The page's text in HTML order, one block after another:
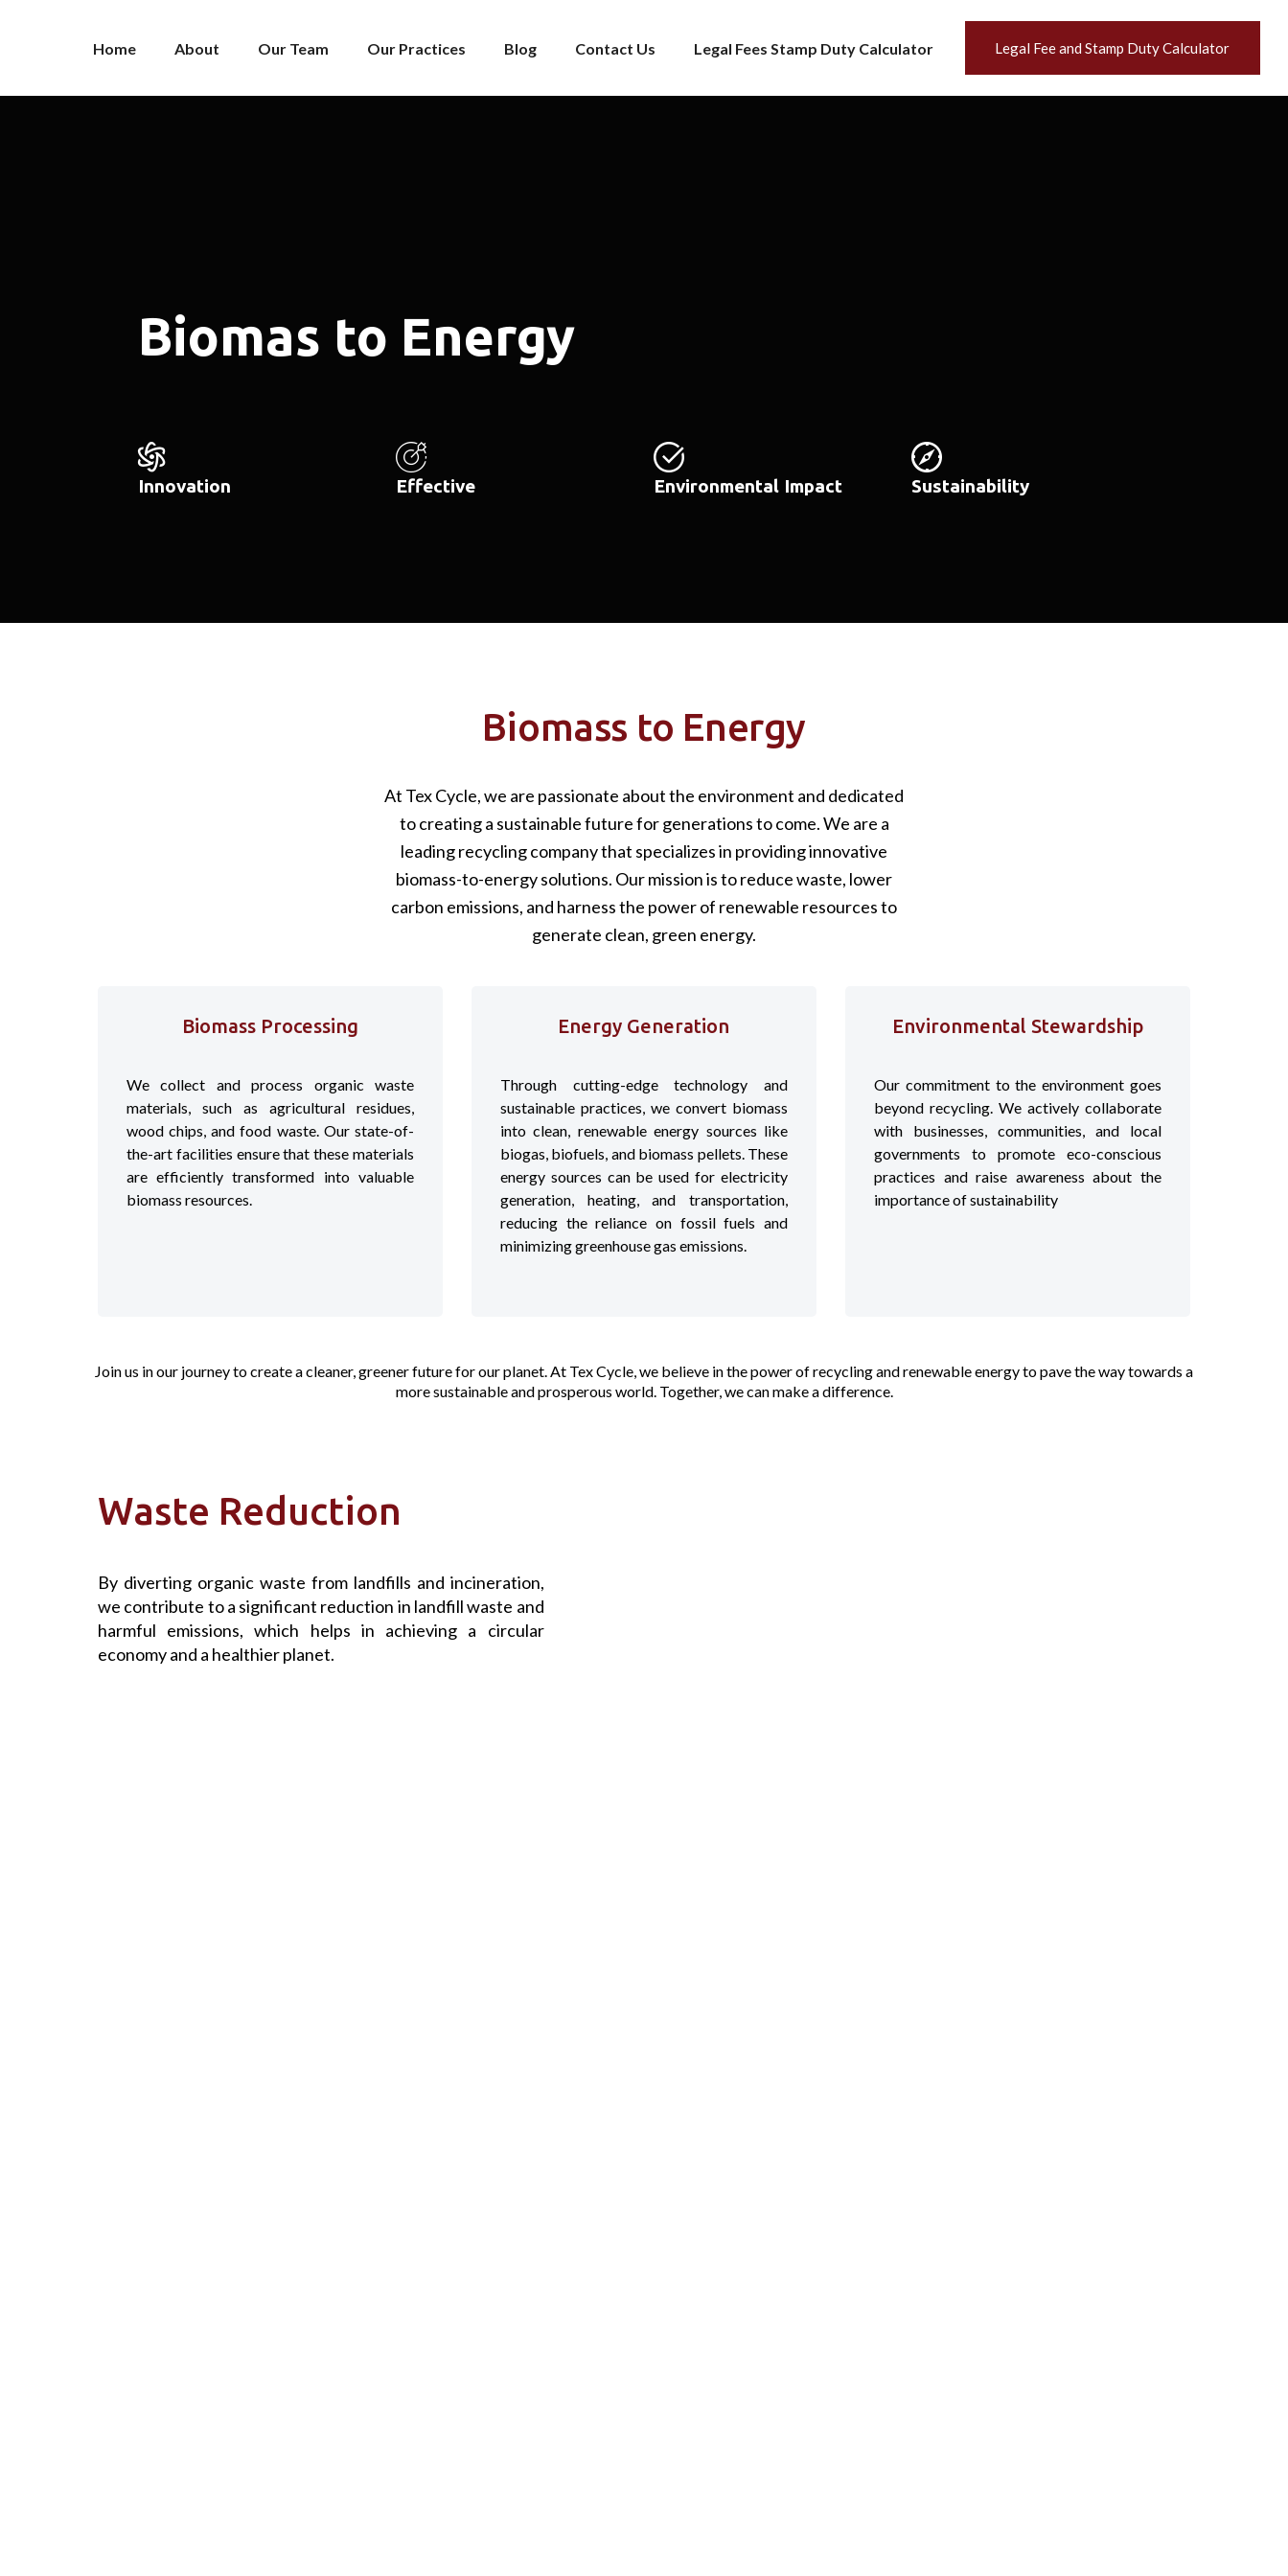
Home About Our Team Our Practices Blog Contact Us Legal Fees Stamp Duty Calculator Legal Fee and Stamp Duty Calculator
Biomas to Energy
Innovation Effective Environmental Impact Sustainability
Biomass to Energy
At Tex Cycle, we are passionate about the environment and dedicated
to creating a sustainable future for generations to come. We are a
leading recycling company that specializes in providing innovative
biomass-to-energy solutions. Our mission is to reduce waste, lower
carbon emissions, and harness the power of renewable resources to
generate clean, green energy.
Biomass Processing
We collect and process organic waste
materials, such as agricultural residues,
wood chips, and food waste. Our state-of-
the-art facilities ensure that these materials
are efficiently transformed into valuable
biomass resources.
Energy Generation
Through cutting-edge technology and
sustainable practices, we convert biomass
into clean, renewable energy sources like
biogas, biofuels, and biomass pellets. These
energy sources can be used for electricity
generation, heating, and transportation,
reducing the reliance on fossil fuels and
minimizing greenhouse gas emissions.
Environmental Stewardship
Our commitment to the environment goes
beyond recycling. We actively collaborate
with businesses, communities, and local
governments to promote eco-conscious
practices and raise awareness about the
importance of sustainability
Join us in our journey to create a cleaner, greener future for our planet. At Tex Cycle, we believe in the power of recycling and renewable energy to pave the way towards a
more sustainable and prosperous world. Together, we can make a difference.
Waste Reduction
By diverting organic waste from landfills and incineration,
we contribute to a significant reduction in landfill waste and
harmful emissions, which helps in achieving a circular
economy and a healthier planet.